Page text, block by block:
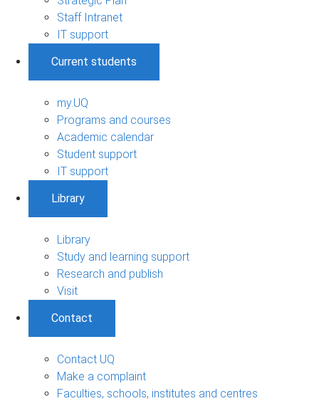
Staff Intranet
IT support
Current students
my.UQ
Programs and courses
Academic calendar
Student support
IT support
Library
Library
Study and learning support
Research and publish
Visit
Contact
Contact UQ
Make a complaint
Faculties, schools, institutes and centres